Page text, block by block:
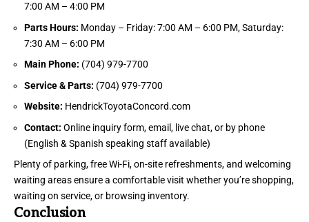
7:00 AM – 4:00 PM
Parts Hours: Monday – Friday: 7:00 AM – 6:00 PM, Saturday:
7:30 AM – 6:00 PM
Main Phone: (704) 979-7700
Service & Parts: (704) 979-7700
Website: HendrickToyotaConcord.com
Contact: Online inquiry form, email, live chat, or by phone
(English & Spanish speaking staff available)
Plenty of parking, free Wi-Fi, on-site refreshments, and welcoming
waiting areas ensure a comfortable visit whether you’re shopping,
waiting on service, or browsing inventory.
Conclusion